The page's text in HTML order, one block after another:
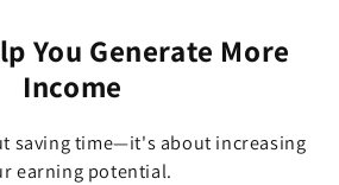
You Generate More
Income
saving time—it's about increasing
earning potential.